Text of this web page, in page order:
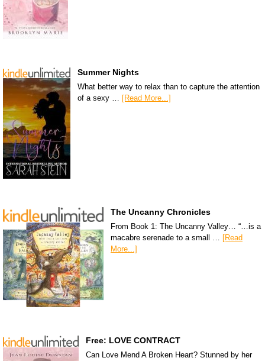
Summer Nights
What better way to relax than to capture the attention
of a sexy … [Read More...]
The Uncanny Chronicles
From Book 1: The Uncanny Valley… “…is a
macabre serenade to a small … [Read
More...]
Free: LOVE CONTRACT
Can Love Mend A Broken Heart? Stunned by her